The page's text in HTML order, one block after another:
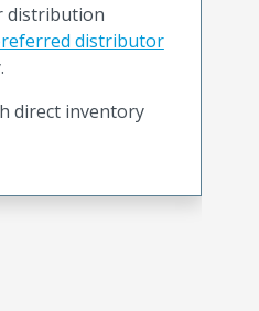
distribution
distributor
direct inventory